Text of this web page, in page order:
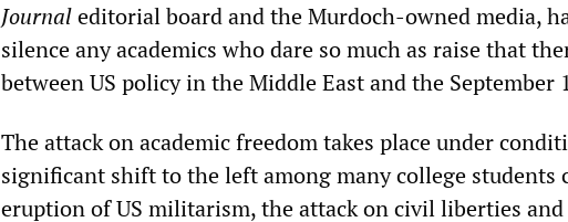
Journaleditorial board and the Murdoch-owned media,
silence any academics who dare so much as raise that
between US policy in the Middle East and the September
The attack on academic freedom takes place under
significant shift to the left among many college students
eruption of US militarism, the attack on civil liberties